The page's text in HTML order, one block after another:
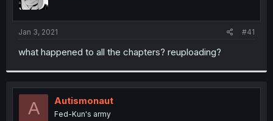
t
r
Jan 3, 2021 #41
what happened to all the chapters? reuploading?
A Autismonaut
Fed-Kun's army